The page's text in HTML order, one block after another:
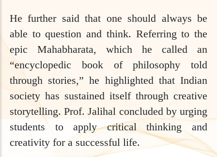
He further said that one should always be
able to question and think. Referring to the
epic Mahabharata, which he called an
“encyclopedic book of philosophy told
through stories,” he highlighted that Indian
society has sustained itself through creative
storytelling. Prof. Jalihal concluded by urging
students to apply critical thinking and
creativity for a successful life.